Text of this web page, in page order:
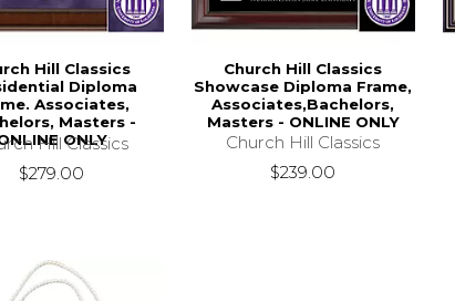
Hill Classics
Diploma
Associates,
Masters -
ONLY
Hill Classics
$279.00
Church Hill Classics
Showcase Diploma Frame,
Associates,Bachelors,
Masters - ONLINE ONLY
Church Hill Classics
$239.00